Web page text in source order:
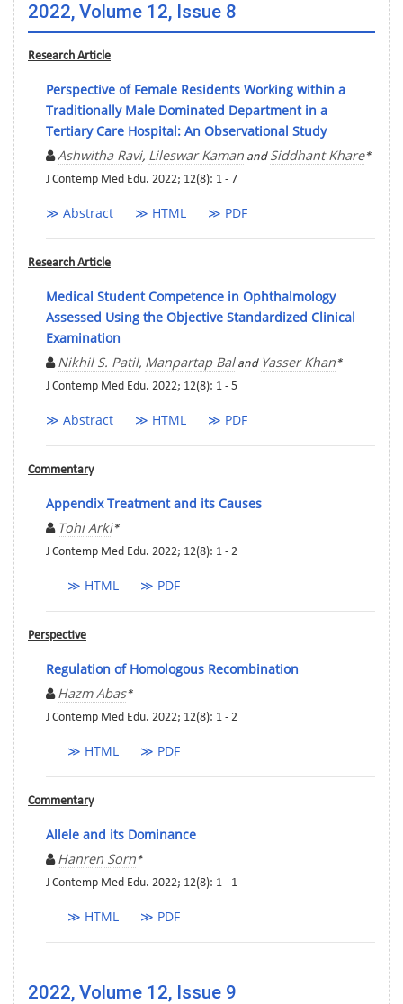
2022, Volume 12, Issue 8
Research Article
Perspective of Female Residents Working within a
Traditionally Male Dominated Department in a
Tertiary Care Hospital: An Observational Study
Ashwitha Ravi, Lileswar Kaman and Siddhant Khare*
J Contemp Med Edu. 2022; 12(8): 1 - 7
≫ Abstract ≫ HTML ≫ PDF
Research Article
Medical Student Competence in Ophthalmology
Assessed Using the Objective Standardized Clinical
Examination
Nikhil S. Patil, Manpartap Baland Yasser Khan*
J Contemp Med Edu. 2022; 12(8): 1 - 5
≫ Abstract ≫ HTML ≫ PDF
Commentary
Appendix Treatment and its Causes
Tohi Arki*
J Contemp Med Edu. 2022; 12(8): 1 - 2
≫ HTML ≫ PDF
Perspective
Regulation of Homologous Recombination
Hazm Abas*
J Contemp Med Edu. 2022; 12(8): 1 - 2
≫ HTML ≫ PDF
Commentary
Allele and its Dominance
Hanren Sorn*
J Contemp Med Edu. 2022; 12(8): 1 - 1
≫ HTML ≫ PDF
2022, Volume 12, Issue 9